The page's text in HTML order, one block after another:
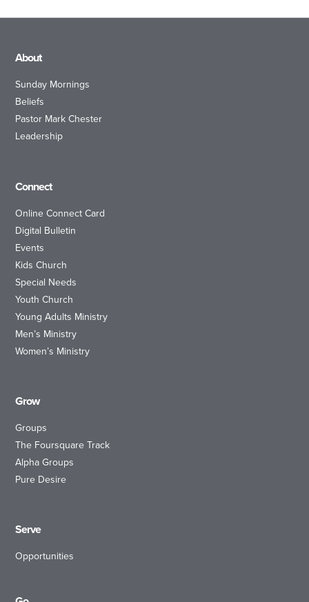
About
Sunday Mornings
Beliefs
Pastor Mark Chester
Leadership
Connect
Online Connect Card
Digital Bulletin
Events
Kids Church
Special Needs
Youth Church
Young Adults Ministry
Men’s Ministry
Women’s Ministry
Grow
Groups
The Foursquare Track
Alpha Groups
Pure Desire
Serve
Opportunities